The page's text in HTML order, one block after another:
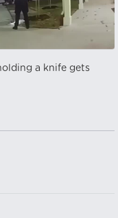
a knife gets